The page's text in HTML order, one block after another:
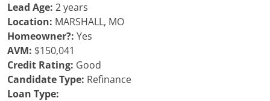
Lead Age: 2 years
Location: MARSHALL, MO
Homeowner?: Yes
AVM: $150,041
Credit Rating: Good
Candidate Type: Refinance
Loan Type: